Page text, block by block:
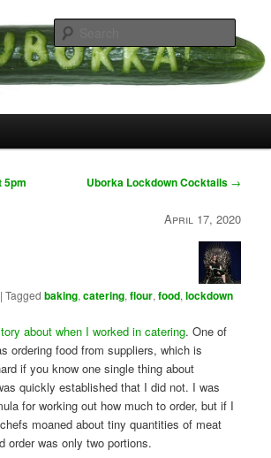
5pm Uborka Lockdown Cocktails →
April 17, 2020
|Tagged baking,catering,flour,food,lockdown
about when I worked in catering. One of
ordering food from suppliers, which is
if you know one single thing about
quickly established that I did not. I was
for working out how much to order, but if I
moaned about tiny quantities of meat
order was only two portions.